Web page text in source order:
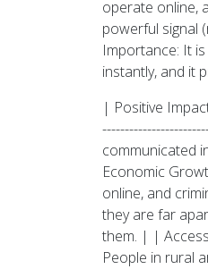
operate online,
powerful signal
Importance: It
instantly, and it
| Positive
communicated
Economic
online, and
they are far
them. | |
People in rural